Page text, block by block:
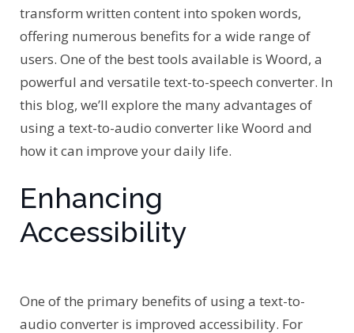
transform written content into spoken words,
offering numerous benefits for a wide range of
users. One of the best tools available is Woord, a
powerful and versatile text-to-speech converter. In
this blog, we’ll explore the many advantages of
using a text-to-audio converter like Woord and
how it can improve your daily life.
Enhancing
Accessibility
One of the primary benefits of using a text-to-
audio converter is improved accessibility. For